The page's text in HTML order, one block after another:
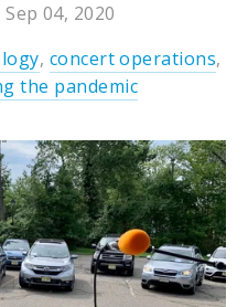
Sep 04, 2020
, concert operations,
the pandemic